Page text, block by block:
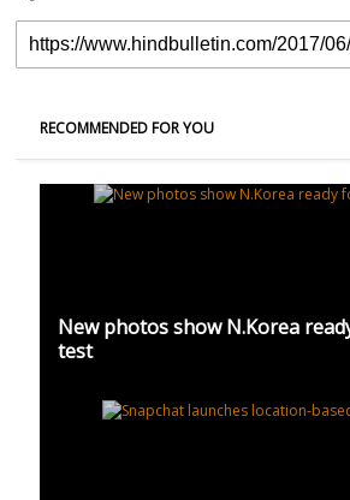
RECOMMENDED FOR YOU
New photos show N.Korea
test